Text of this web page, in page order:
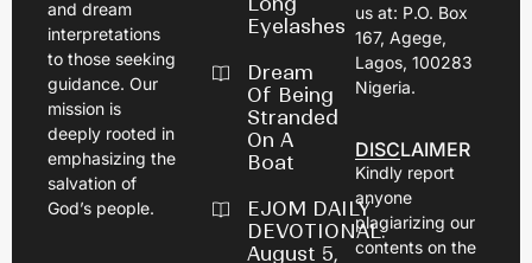
and dream
interpretations
to those seeking
guidance. Our
mission is
deeply rooted in
emphasizing the
salvation of
God’s people.
Eyelashes
Dream
Of Being
Stranded
On A
Boat
EJOM DAILY
DEVOTIONAL:
August 5,
us at: P.O. Box
167, Agege,
Lagos, 100283
Nigeria.
DISCLAIMER
Kindly report
anyone
plagiarizing our
contents on the